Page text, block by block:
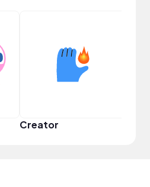
Creator